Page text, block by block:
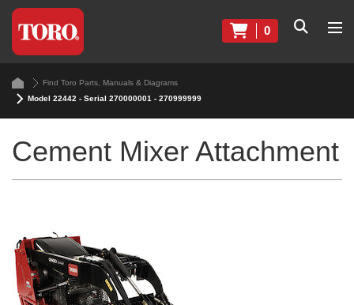
0
Find Toro Parts, Manuals & Diagrams
Model 22442 - Serial 270000001 - 270999999
Cement Mixer Attachment